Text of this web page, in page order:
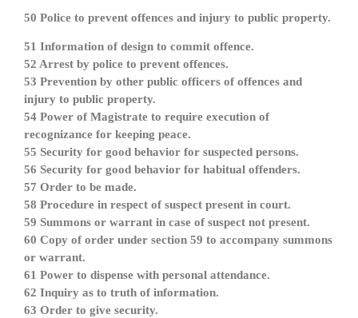
50 Police to prevent offences and injury to public property.
51 Information of design to commit offence.
52 Arrest by police to prevent offences.
53 Prevention by other public officers of offences and
injury to public property.
54 Power of Magistrate to require execution of
recognizance for keeping peace.
55 Security for good behavior for suspected persons.
56 Security for good behavior for habitual offenders.
57 Order to be made.
58 Procedure in respect of suspect present in court.
59 Summons or warrant in case of suspect not present.
60 Copy of order under section 59 to accompany summons
or warrant.
61 Power to dispense with personal attendance.
62 Inquiry as to truth of information.
63 Order to give security.